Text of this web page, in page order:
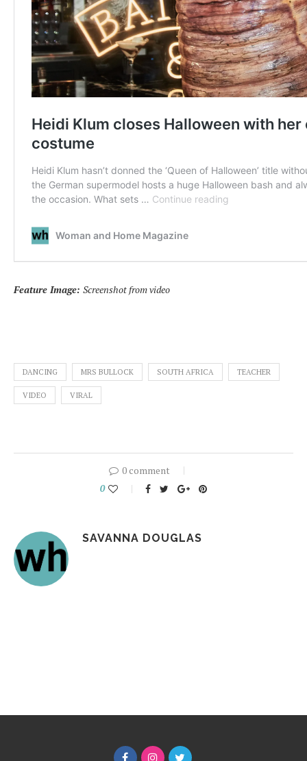
Feature Image: Screenshot from video
DANCING MRS BULLOCK SOUTH AFRICA TEACHER
VIDEO VIRAL
0 comment
0
SAVANNA DOUGLAS